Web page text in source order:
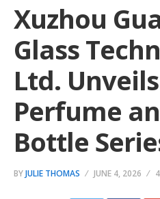
Xuzhou
Glass
Ltd.
Perfume
Bottle
BYJULIE THOMAS JUNE 4, 2026